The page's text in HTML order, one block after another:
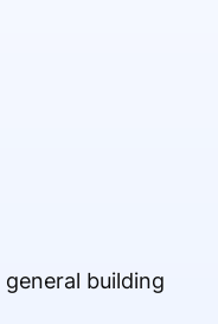
building